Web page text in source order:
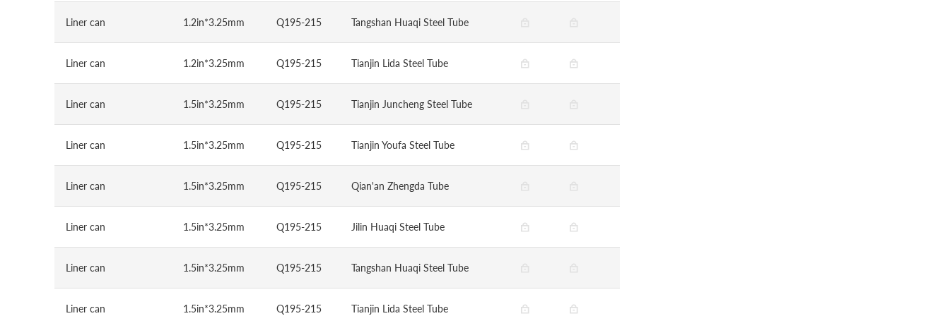
Liner can 1.2in*3.25mm Q195-215 Tangshan Huaqi Steel Tube
Liner can 1.2in*3.25mm Q195-215 Tianjin Lida Steel Tube
Liner can 1.5in*3.25mm Q195-215 Tianjin Juncheng Steel Tube
Liner can 1.5in*3.25mm Q195-215 Tianjin Youfa Steel Tube
Liner can 1.5in*3.25mm Q195-215 Qian'an Zhengda Tube
Liner can 1.5in*3.25mm Q195-215 Jilin Huaqi Steel Tube
Liner can 1.5in*3.25mm Q195-215 Tangshan Huaqi Steel Tube
Liner can 1.5in*3.25mm Q195-215 Tianjin Lida Steel Tube